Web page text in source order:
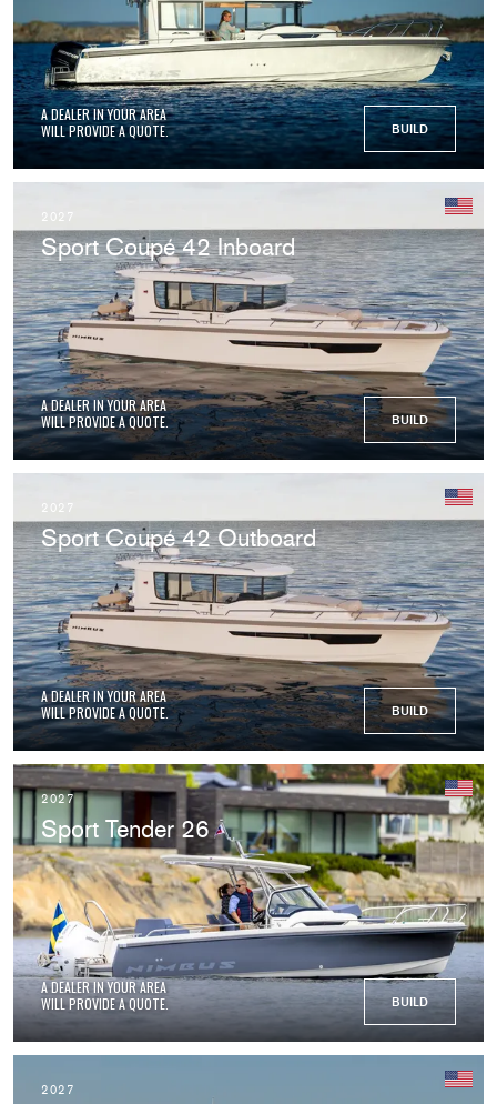
A DEALER IN YOUR AREA
WILL PROVIDE A QUOTE.
BUILD
2027
Sport Coupé 42 Inboard
A DEALER IN YOUR AREA
WILL PROVIDE A QUOTE.
BUILD
2027
Sport Coupé 42 Outboard
A DEALER IN YOUR AREA
WILL PROVIDE A QUOTE.
BUILD
2027
Sport Tender 26
A DEALER IN YOUR AREA
WILL PROVIDE A QUOTE.
BUILD
2027